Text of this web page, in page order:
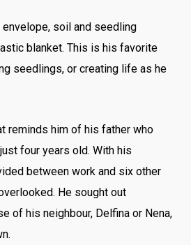
soil and seedling
blanket. This is his favorite
seedlings, or creating life as he
reminds him of his father who
four years old. With his
between work and six other
He sought out
of his neighbour, Delfina or Nena,